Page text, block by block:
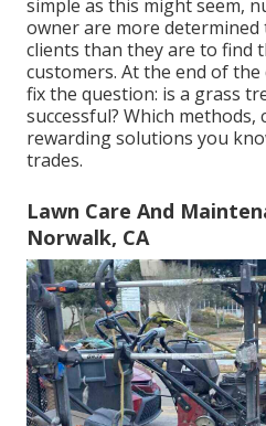
simple as this might seem,
owner are more
clients than they are to find
customers. At the end of
fix the question: is a grass
successful? Which
rewarding solutions you
trades.
Lawn Care And
Norwalk, CA